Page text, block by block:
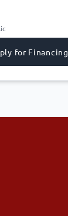
for Financing